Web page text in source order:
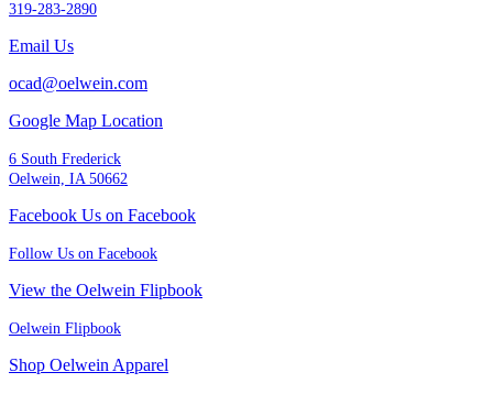
319-283-2890
Email Us
ocad@oelwein.com
Google Map Location
6 South Frederick
Oelwein, IA 50662
Facebook Us on Facebook
Follow Us on Facebook
View the Oelwein Flipbook
Oelwein Flipbook
Shop Oelwein Apparel